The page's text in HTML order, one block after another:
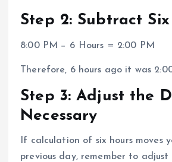
Step 2: Subtract
8:00 PM − 6 Hours = 2:00 PM
Therefore, 6 hours ago it was
Step 3: Adjust the
Necessary
If calculation of six hours moves
previous day, remember to